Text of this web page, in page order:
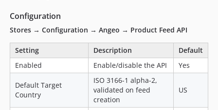
Configuration
Stores → Configuration → Angeo → Product Feed API
Setting Description
Default
Enabled
Enable/disable the API Yes
Default Target
Country
ISO 3166-1 alpha-2,
validated on feed
creation
US